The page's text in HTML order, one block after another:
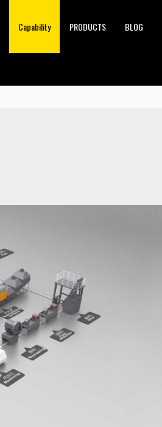
Capability PRODUCTS BLOG